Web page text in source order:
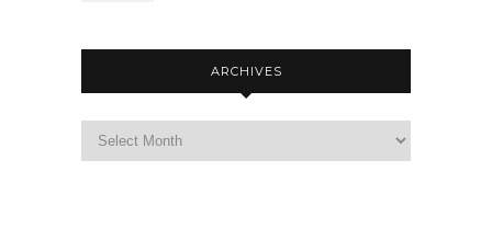
ARCHIVES
Archives